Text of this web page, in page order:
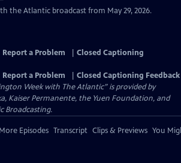
the Atlantic broadcast from May 29, 2026.
Report a Problem
Closed Captioning
Report a Problem
Closed Captioning Feedback
Week with The Atlantic” is provided by
Kaiser Permanente, the Yuen Foundation, and
Broadcasting.
More Episodes Transcript Clips & Previews You